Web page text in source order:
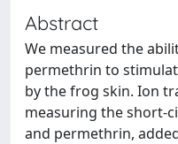
Abstract
We measured the
permethrin to
by the frog skin. Ion
measuring the short-
and permethrin,